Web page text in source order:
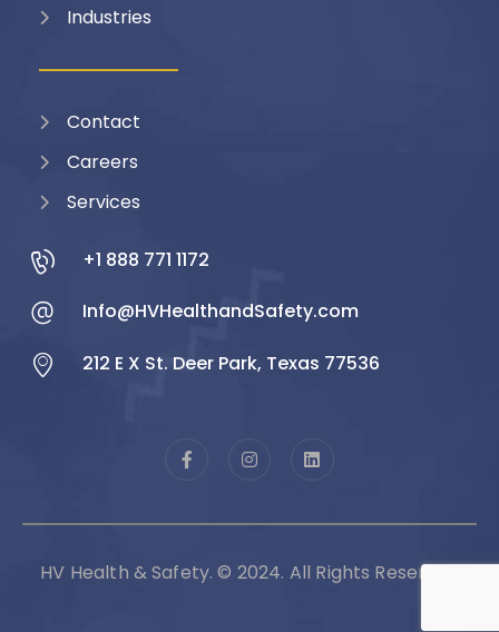
Industries
Contact
Careers
Services
+1 888 771 1172
Info@HVHealthandSafety.com
212 E X St. Deer Park, Texas 77536
HV Health & Safety. © 2024. All Rights Reserved